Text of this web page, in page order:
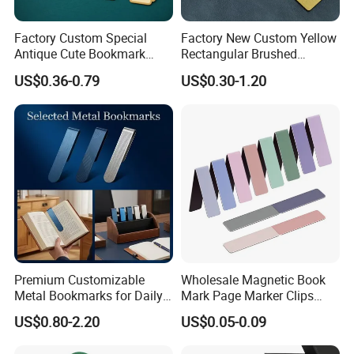
Factory Custom Special
Antique Cute Bookmark
Tassels Creative Gifts PU
Design Laser Cut Gold
Plating Metal Bookmark
US$0.36-0.79
Factory New Custom Yellow
Rectangular Brushed
Stainless Steel Bookmark
Prize Gift Metal Ruler
US$0.30-1.20
Premium Customizable
Metal Bookmarks for Daily
Use and Business
US$0.80-2.20
Wholesale Magnetic Book
Mark Page Marker Clips
Bulk Cute Gifts Magnet
Bookmarks
US$0.05-0.09